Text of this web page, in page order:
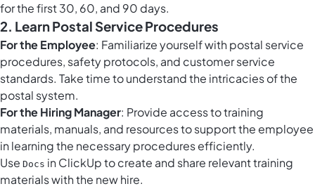
for the first 30, 60, and 90 days.
2. Learn Postal Service Procedures
For the Employee: Familiarize yourself with postal service
procedures, safety protocols, and customer service
standards. Take time to understand the intricacies of the
postal system.
For the Hiring Manager: Provide access to training
materials, manuals, and resources to support the employee
in learning the necessary procedures efficiently.
Use Docs in ClickUp to create and share relevant training
materials with the new hire.